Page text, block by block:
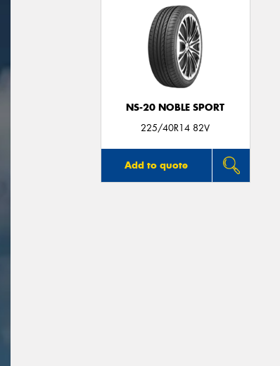
NS-20 NOBLE SPORT
225/40R14 82V
Add to quote